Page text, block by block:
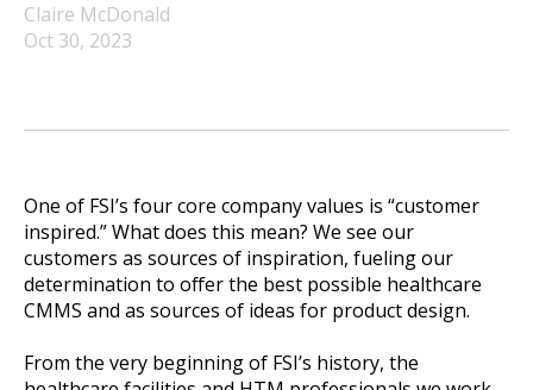
Claire McDonald
Oct 30, 2023
One of FSI’s four core company values is “customer
inspired.” What does this mean? We see our
customers as sources of inspiration, fueling our
determination to offer the best possible healthcare
CMMS and as sources of ideas for product design.
From the very beginning of FSI’s history, the